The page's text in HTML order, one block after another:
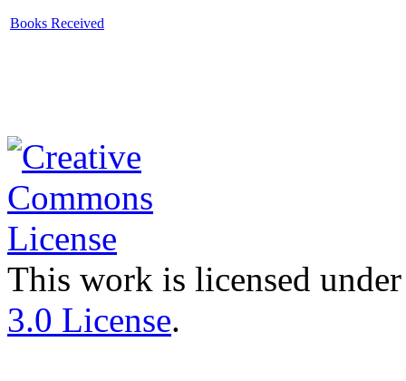
Books Received
This work is licensed
3.0 License.